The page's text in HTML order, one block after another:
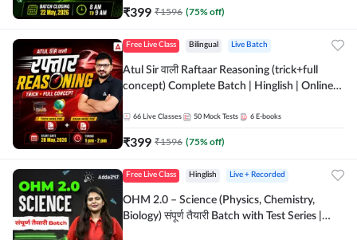
₹399 ₹1596 (75% off)
Free Live Class Bilingual Live Batch
Atul Sir वाली Raftaar Reasoning (trick+full
concept) Complete Batch | Hinglish | Online
by Adda 247
66 Live Classes 50 Mock Tests 6 E-books
₹399 ₹1596 (75% off)
Free Live Class Hinglish Live + Recorded
OHM 2.0 – Science (Physics, Chemistry,
Biology) संपूर्ण तैयारी Batch with Test Series |